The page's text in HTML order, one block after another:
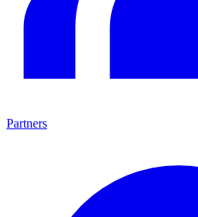
Partners